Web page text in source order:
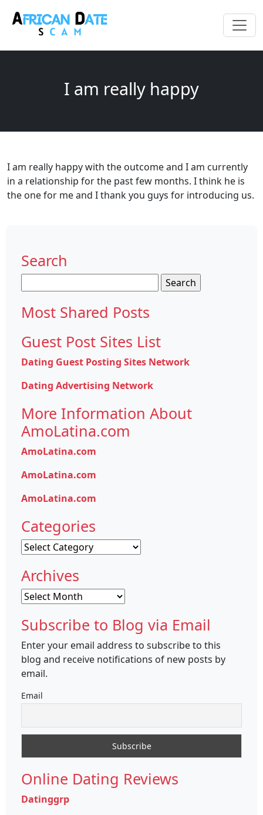
I am really happy
I am really happy with the outcome and I am currently
in a relationship for the past few months. I think he is
the one for me and I thank you guys for introducing us.
Search
for:
Most Shared Posts
Guest Post Sites List
Dating Guest Posting Sites Network
Dating Advertising Network
More Information About
AmoLatina.com
AmoLatina.com
AmoLatina.com
AmoLatina.com
Categories
Categories
Archives
Archives
Subscribe to Blog via Email
Enter your email address to subscribe to this
blog and receive notifications of new posts by
email.
Email
Online Dating Reviews
Datinggrp